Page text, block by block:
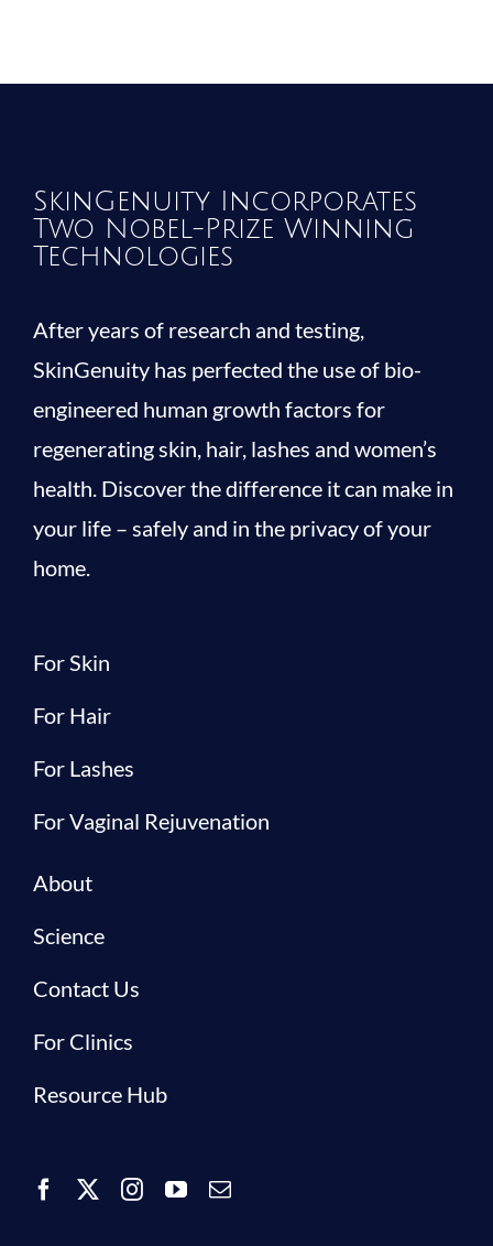
SkinGenuity Incorporates
Two Nobel-Prize Winning
Technologies
After years of research and testing,
SkinGenuity has perfected the use of bio-
engineered human growth factors for
regenerating skin, hair, lashes and women’s
health. Discover the difference it can make in
your life – safely and in the privacy of your
home.
For Skin
For Hair
For Lashes
For Vaginal Rejuvenation
About
Science
Contact Us
For Clinics
Resource Hub